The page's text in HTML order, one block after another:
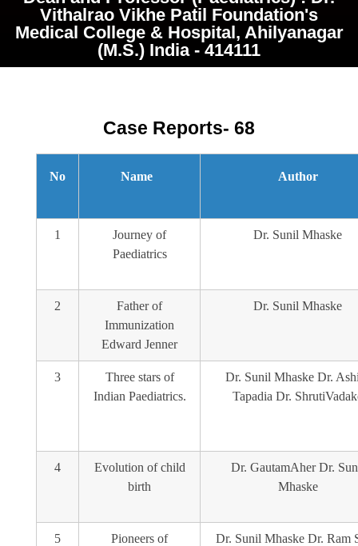
Vithalrao Vikhe Patil Foundation's
Medical College & Hospital, Ahilyanagar
(M.S.) India - 414111
Case Reports- 68
No Name Author
1
Journey of
Paediatrics
Dr. Sunil Mhaske
2
Father of
Immunization
Edward Jenner
Dr. Sunil Mhaske
3
Three stars of
Indian Paediatrics.
Dr. Sunil Mhaske Dr.
Tapadia Dr.
4
Evolution of child
birth
Dr. GautamAher Dr.
Mhaske
5
Pioneers of
Dr. Sunil Mhaske Dr. Ram